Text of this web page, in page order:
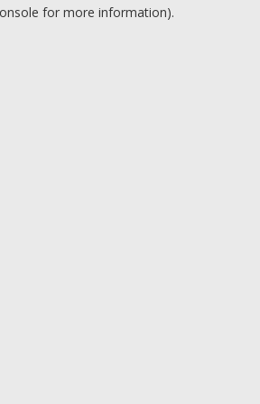
for more information).